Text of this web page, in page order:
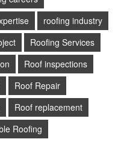
roofing industry
Roofing Services
Roof inspections
Roof Repair
Roof replacement
Roofing